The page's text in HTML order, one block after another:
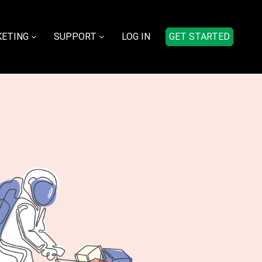
SUPPORT LOG IN GET STARTED